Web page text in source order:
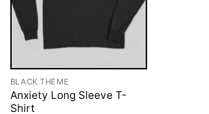
BLACK THEME
Anxiety Long Sleeve T-
Shirt